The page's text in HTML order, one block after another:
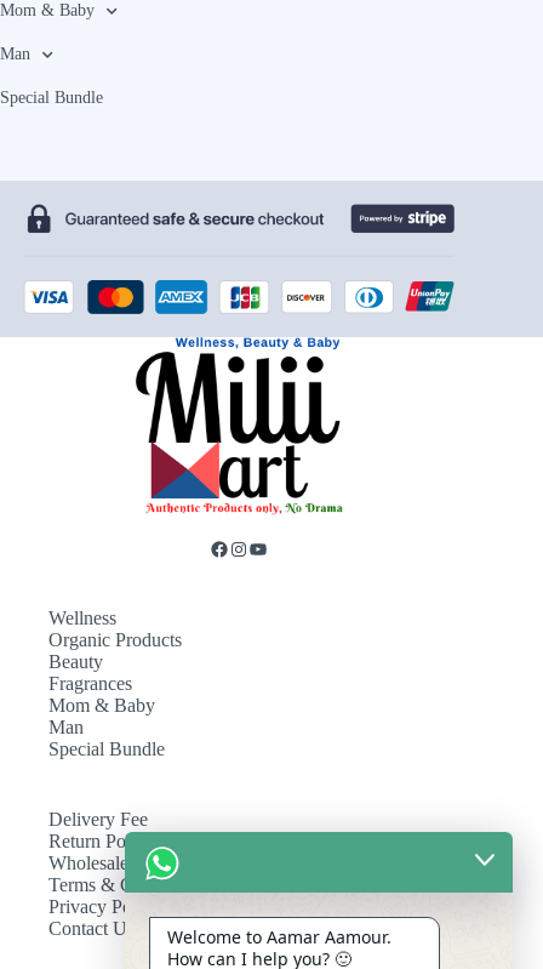
Mom & Baby
Man
Special Bundle
Wellness
Organic Products
Beauty
Fragrances
Mom & Baby
Man
Special Bundle
Delivery Fee
Return Policy
Wholesale
Terms & Conditions
Privacy Policy
Contact Us
Welcome to Aamar Aamour.
How can I help you? 🙂